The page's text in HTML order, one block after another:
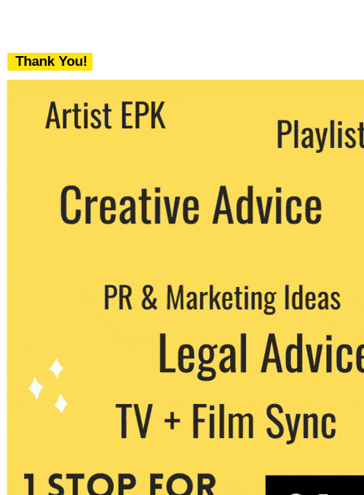
Thank You!
We never share your email with any 3rd
party. You can unsubscribe at any time.